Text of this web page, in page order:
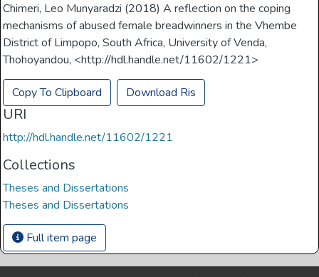
Chimeri, Leo Munyaradzi (2018) A reflection on the coping
mechanisms of abused female breadwinners in the Vhembe
District of Limpopo, South Africa, University of Venda,
Thohoyandou, <http://hdl.handle.net/11602/1221>
Copy To Clipboard Download Ris
URI
http://hdl.handle.net/11602/1221
Collections
Theses and Dissertations
Theses and Dissertations
Full item page